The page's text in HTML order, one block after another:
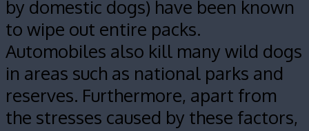
by domestic dogs) have been known
to wipe out entire packs.
Automobiles also kill many wild dogs
in areas such as national parks and
reserves. Furthermore, apart from
the stresses caused by these factors,